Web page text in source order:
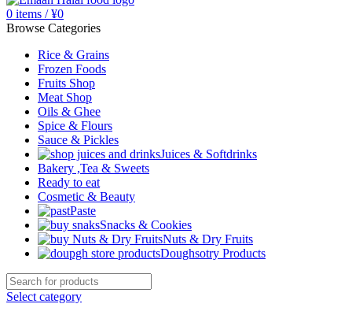
0 items / ¥0
Browse Categories
Rice & Grains
Frozen Foods
Fruits Shop
Meat Shop
Oils & Ghee
Spice & Flours
Sauce & Pickles
Juices & Softdrinks
Bakery ,Tea & Sweets
Ready to eat
Cosmetic & Beauty
Paste
Snacks & Cookies
Nuts & Dry Fruits
Doughsotry Products
Select category